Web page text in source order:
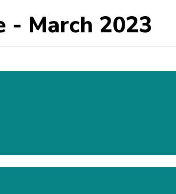
- March 2023